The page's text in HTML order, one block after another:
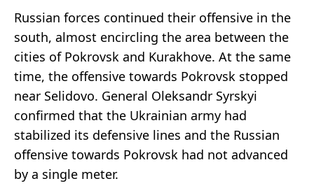
Russian forces continued their offensive in the
south, almost encircling the area between the
cities of Pokrovsk and Kurakhove. At the same
time, the offensive towards Pokrovsk stopped
near Selidovo. General Oleksandr Syrskyi
confirmed that the Ukrainian army had
stabilized its defensive lines and the Russian
offensive towards Pokrovsk had not advanced
by a single meter.